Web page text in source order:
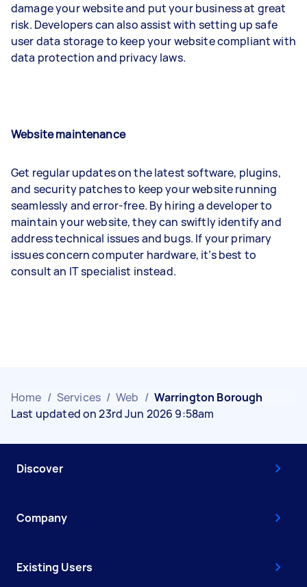
damage your website and put your business at great
risk. Developers can also assist with setting up safe
user data storage to keep your website compliant with
data protection and privacy laws.
Website maintenance
Get regular updates on the latest software, plugins,
and security patches to keep your website running
seamlessly and error-free. By hiring a developer to
maintain your website, they can swiftly identify and
address technical issues and bugs. If your primary
issues concern computer hardware, it’s best to
consult an IT specialist instead.
Home / Services / Web / Warrington Borough
Last updated on 23rd Jun 2026 9:58am
Discover
Company
Existing Users